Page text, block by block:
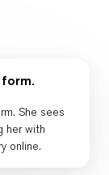
She sees
her with
online.